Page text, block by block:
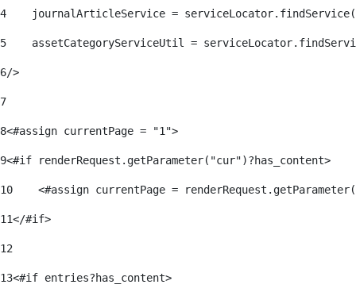
4
journalArticleService =
5
assetCategoryServiceUtil =
6/>
7
8<#assign currentPage = "1">
9<#if renderRequest.getParameter("cur")?has_content>
10
<#assign currentPage =
11</#if>
12
13<#if entries?has_content>